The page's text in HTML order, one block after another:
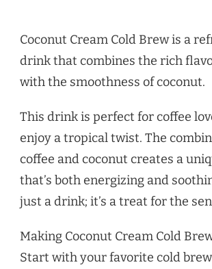
Coconut Cream Cold Brew is a
drink that combines the rich
with the smoothness of coconut.
This drink is perfect for coffee
enjoy a tropical twist. The
coffee and coconut creates a
that’s both energizing and
just a drink; it’s a treat for the
Making Coconut Cream Cold
Start with your favorite cold